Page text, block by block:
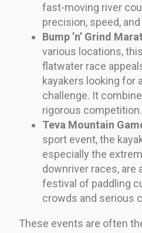
fast-moving river
precision, speed, and
Bump ’n’ Grind
various locations,
flatwater race
kayakers looking for
challenge. It
rigorous competition.
Teva Mountain
sport event, the
especially the
downriver races, are
festival of paddling
crowds and serious
These events are often